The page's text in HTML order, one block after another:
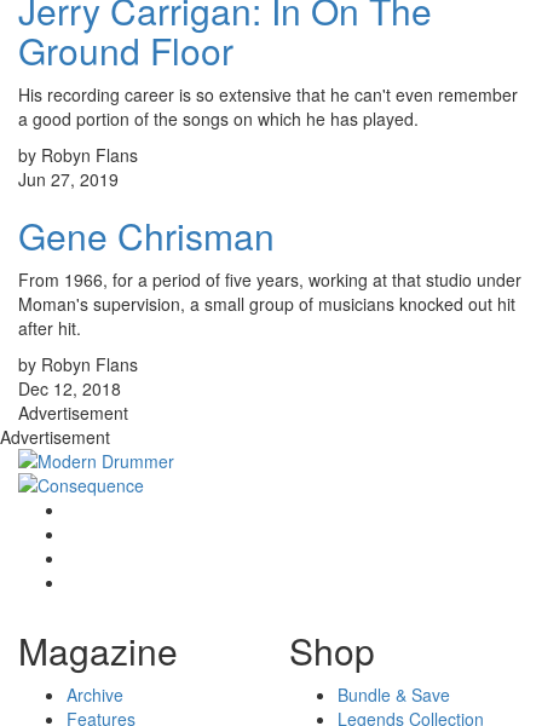
Jerry Carrigan: In On The
Ground Floor
His recording career is so extensive that he can't even remember
a good portion of the songs on which he has played.
by Robyn Flans
Jun 27, 2019
Gene Chrisman
From 1966, for a period of five years, working at that studio under
Moman's supervision, a small group of musicians knocked out hit
after hit.
by Robyn Flans
Dec 12, 2018
Advertisement
Advertisement
Magazine
Archive
Features
Shop
Bundle & Save
Legends Collection